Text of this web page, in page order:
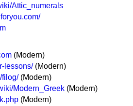
Attic_numerals
(Modern)
lessons/(Modern)
filog/(Modern)
Modern_Greek (Modern)
(Modern)